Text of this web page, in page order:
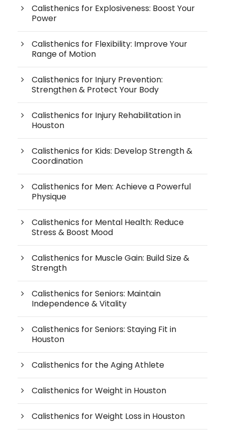
Calisthenics for Explosiveness: Boost Your
Power
Calisthenics for Flexibility: Improve Your
Range of Motion
Calisthenics for Injury Prevention:
Strengthen & Protect Your Body
Calisthenics for Injury Rehabilitation in
Houston
Calisthenics for Kids: Develop Strength &
Coordination
Calisthenics for Men: Achieve a Powerful
Physique
Calisthenics for Mental Health: Reduce
Stress & Boost Mood
Calisthenics for Muscle Gain: Build Size &
Strength
Calisthenics for Seniors: Maintain
Independence & Vitality
Calisthenics for Seniors: Staying Fit in
Houston
Calisthenics for the Aging Athlete
Calisthenics for Weight in Houston
Calisthenics for Weight Loss in Houston